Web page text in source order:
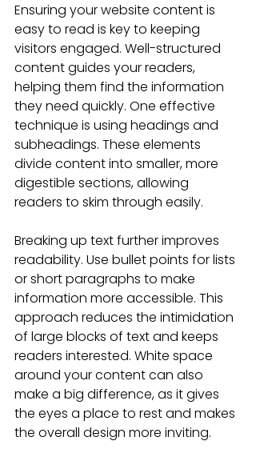
Ensuring your website content is
easy to read is key to keeping
visitors engaged. Well-structured
content guides your readers,
helping them find the information
they need quickly. One effective
technique is using headings and
subheadings. These elements
divide content into smaller, more
digestible sections, allowing
readers to skim through easily.
Breaking up text further improves
readability. Use bullet points for lists
or short paragraphs to make
information more accessible. This
approach reduces the intimidation
of large blocks of text and keeps
readers interested. White space
around your content can also
make a big difference, as it gives
the eyes a place to rest and makes
the overall design more inviting.